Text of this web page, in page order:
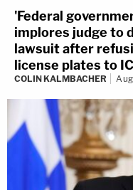
'Federal
implores judge to
lawsuit after
license plates to
COLIN KALMBACHER